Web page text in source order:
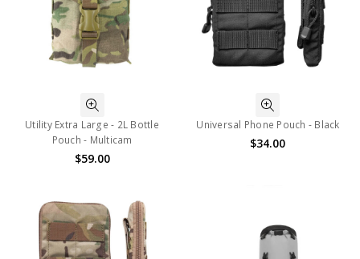
Utility Extra Large - 2L Bottle
Pouch - Multicam
$59.00
Universal Phone Pouch - Black
$34.00